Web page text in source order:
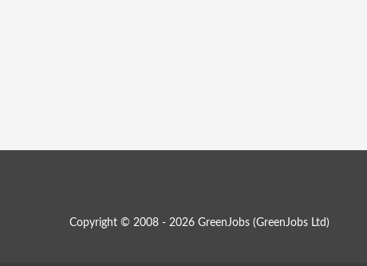
Copyright © 2008 - 2026 GreenJobs (GreenJobs Ltd)